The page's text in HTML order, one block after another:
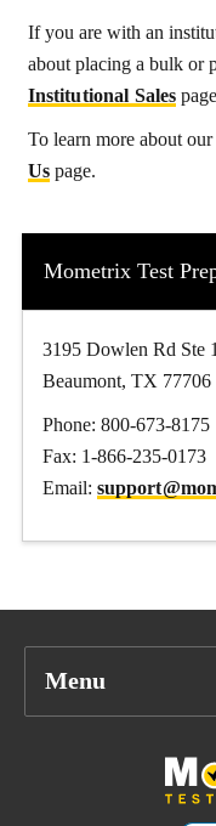
If you are with an
about placing a bulk or
Institutional Sales
To learn more about
Uspage.
Mometrix Test
3195 Dowlen Rd Ste
Beaumont, TX 77706
Phone: 800-673-8175
Fax: 1-866-235-0173
Email:
Menu